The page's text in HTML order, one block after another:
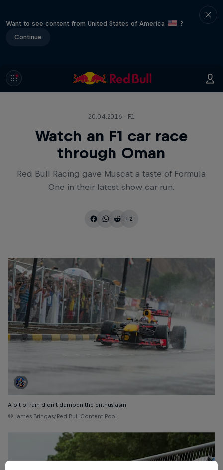
Want to see content from United States of America
?
Continue
20.04.2016 · F1
Watch an F1 car race
through Oman
Red Bull Racing gave Muscat a taste of Formula
One in their latest show car run.
+2
A bit of rain didn’t dampen the enthusiasm
© James Bringas/Red Bull Content Pool